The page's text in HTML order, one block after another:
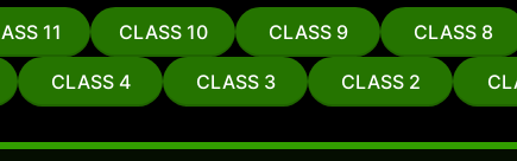
11 CLASS 10 CLASS 9 CLASS 8
CLASS 4 CLASS 3 CLASS 2